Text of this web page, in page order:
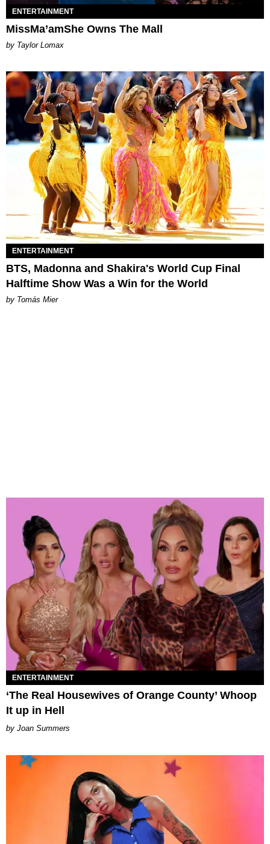
ENTERTAINMENT
MissMa’amShe Owns The Mall
by Taylor Lomax
ENTERTAINMENT
BTS, Madonna and Shakira's World Cup Final
Halftime Show Was a Win for the World
by Tomás Mier
ENTERTAINMENT
‘The Real Housewives of Orange County’ Whoop
It up in Hell
Joan Summers